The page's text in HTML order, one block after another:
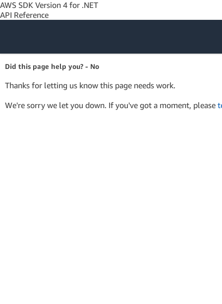
AWS SDK Version 4 for .NET
API Reference
Amazon Web
Services
Did this page help you? - No
Thanks for letting us know this page needs work.
We're sorry we let you down. If you've got a moment, please